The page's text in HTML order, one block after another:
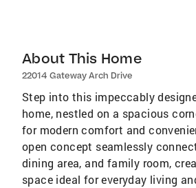
About This Home
22014 Gateway Arch Drive
Step into this impeccably
home, nestled on a spacious
for modern comfort and
open concept seamlessly
dining area, and family room,
space ideal for everyday living